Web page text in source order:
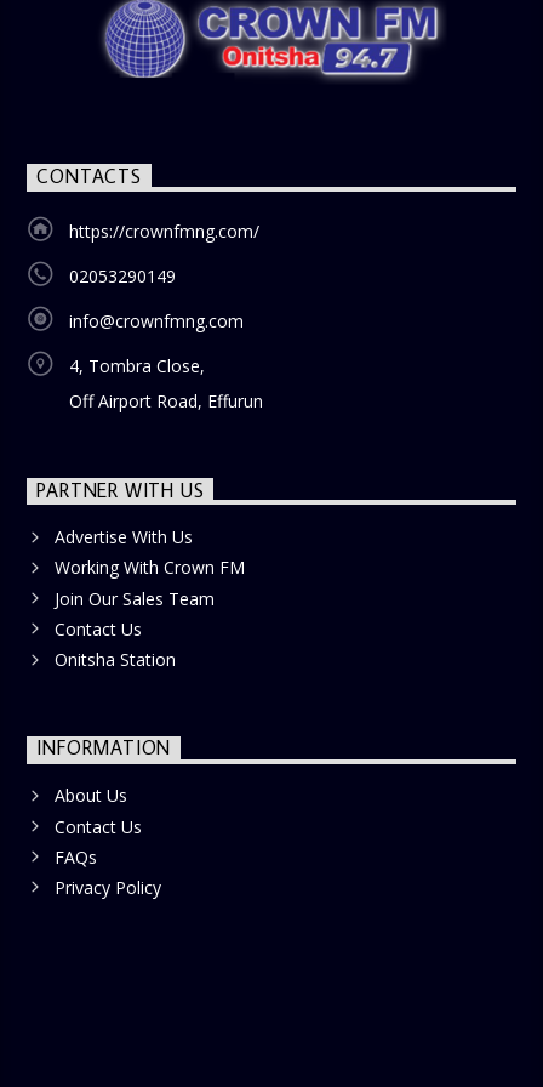
CONTACTS
https://crownfmng.com/
02053290149
info@crownfmng.com
4, Tombra Close,
Off Airport Road, Effurun
PARTNER WITH US
Advertise With Us
Working With Crown FM
Join Our Sales Team
Contact Us
Onitsha Station
INFORMATION
About Us
Contact Us
FAQs
Privacy Policy